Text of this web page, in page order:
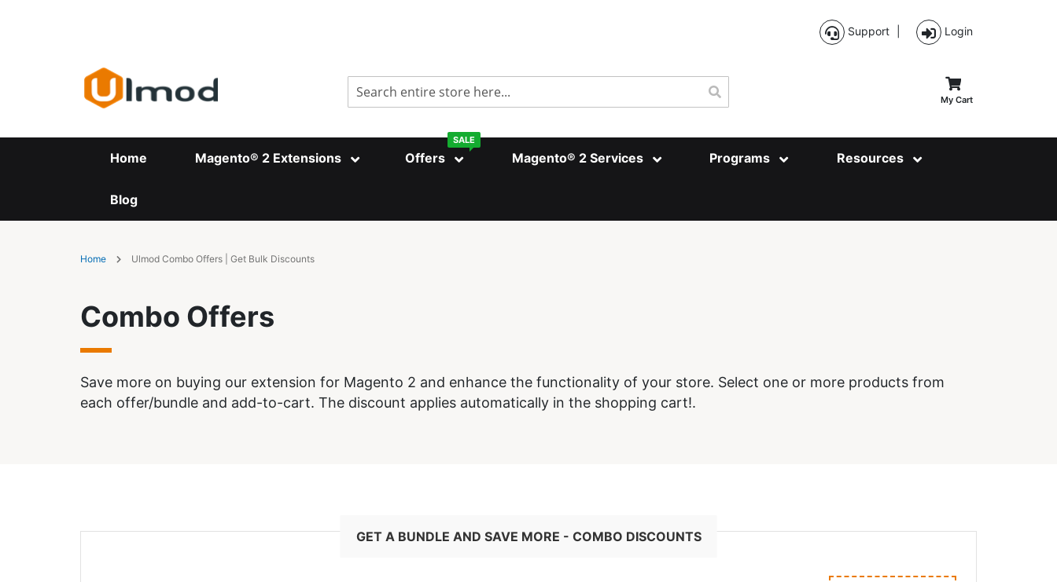
Content
Support Login
Search My Cart
Home Magento® 2 Extensions
SALE
Offers Magento® 2 Services Programs Resources
Blog
Home Ulmod Combo Offers | Get Bulk Discounts
Combo Offers
Save more on buying our extension for Magento 2 and enhance the functionality of your store. Select one or more products from
each offer/bundle and add-to-cart. The discount applies automatically in the shopping cart!.
GET A BUNDLE AND SAVE MORE - COMBO DISCOUNTS